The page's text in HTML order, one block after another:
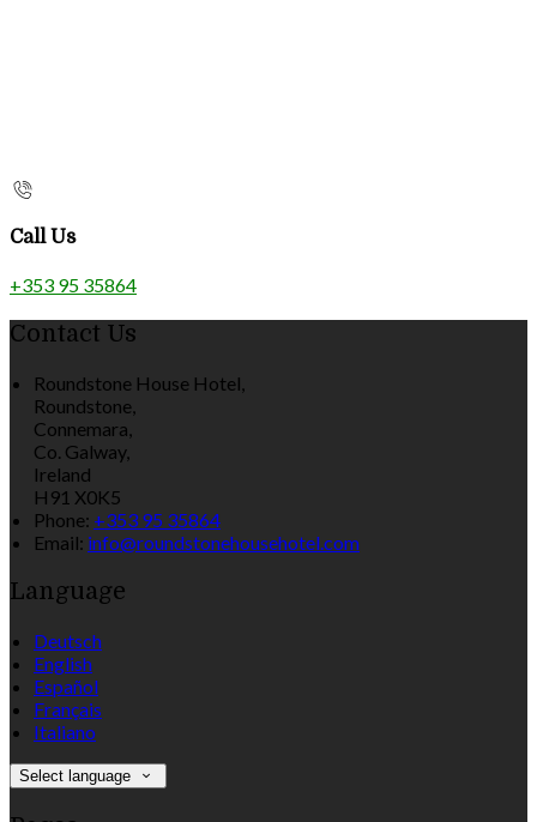
Call Us
+353 95 35864
Contact Us
Roundstone House Hotel,
Roundstone,
Connemara,
Co. Galway,
Ireland
H91 X0K5
Phone: +353 95 35864
Email: info@roundstonehousehotel.com
Language
Deutsch
English
Español
Français
Italiano
Select language